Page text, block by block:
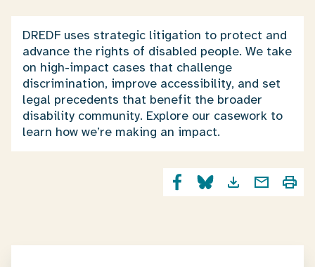
DREDF uses strategic litigation to protect and
advance the rights of disabled people. We take
on high-impact cases that challenge
discrimination, improve accessibility, and set
legal precedents that benefit the broader
disability community. Explore our casework to
learn how we’re making an impact.